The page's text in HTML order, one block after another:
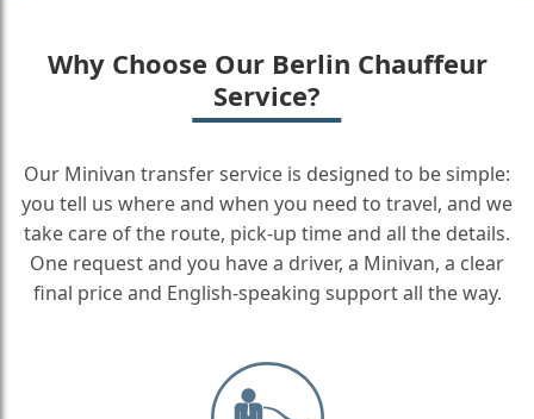
Why Choose Our Berlin Chauffeur
Service?
Our Minivan transfer service is designed to be simple:
you tell us where and when you need to travel, and we
take care of the route, pick-up time and all the details.
One request and you have a driver, a Minivan, a clear
final price and English-speaking support all the way.